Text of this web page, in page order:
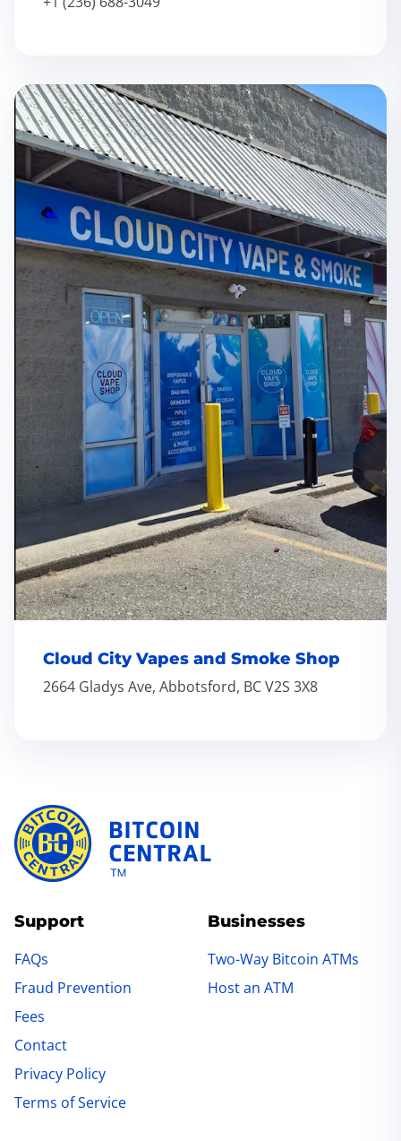
Cloud City Vapes and Smoke Shop
2664 Gladys Ave, Abbotsford, BC V2S 3X8
Support
FAQs
Fraud Prevention
Fees
Contact
Privacy Policy
Terms of Service
Businesses
Two-Way Bitcoin ATMs
Host an ATM